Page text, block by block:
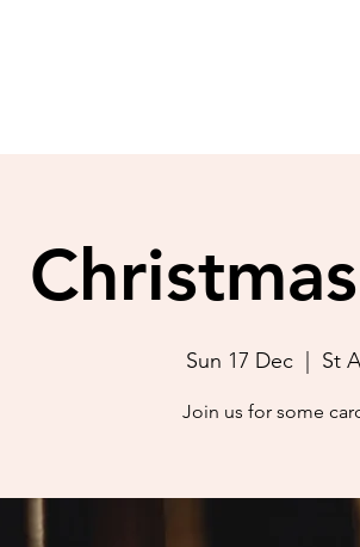
Sun 17 Dec St
Join us for some